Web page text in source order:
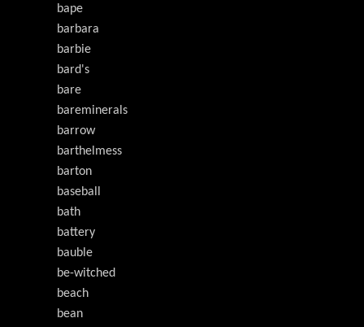
bape
barbara
barbie
bard's
bare
bareminerals
barrow
barthelmess
barton
baseball
bath
battery
bauble
be-witched
beach
bean